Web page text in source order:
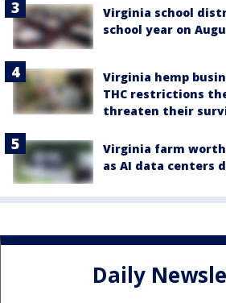
Virginia school
school year on
Virginia hemp
THC restrictions
threaten their
Virginia farm
as AI data centers
Daily